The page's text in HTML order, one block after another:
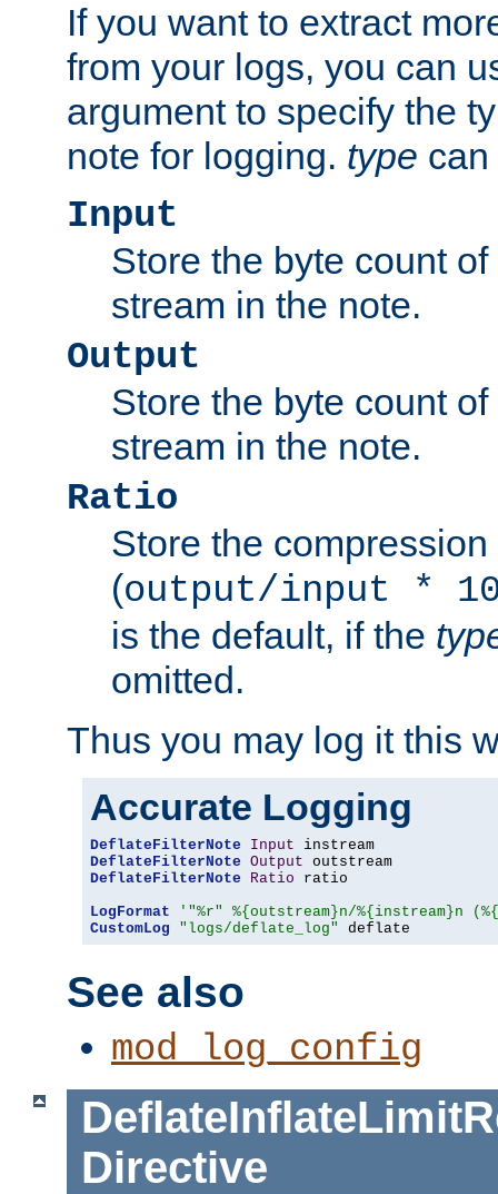
If you want to extract
from your logs, you can
argument to specify the
note for logging. type
Input
Store the byte count
stream in the note.
Output
Store the byte count
stream in the note.
Ratio
Store the compression
(output/input *
is the default, if the
omitted.
Thus you may log it this
Accurate Logging
DeflateFilterNote Input
DeflateFilterNote Output
DeflateFilterNote
Ratio ratio
LogFormat
'"%r" %{outstream}n/%{instream}n
CustomLog
"logs/deflate_log" deflate
See also
mod_log_config
Directive